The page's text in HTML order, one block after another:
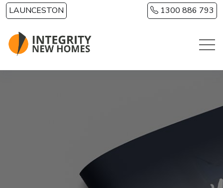
Skip to main content
LAUNCESTON 1300 886 793